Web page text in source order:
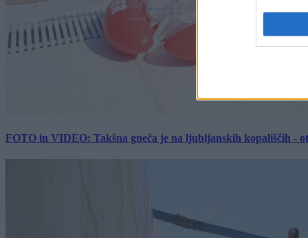
FOTO in VIDEO: Takšna gneča je na ljubljanskih kopališčih -